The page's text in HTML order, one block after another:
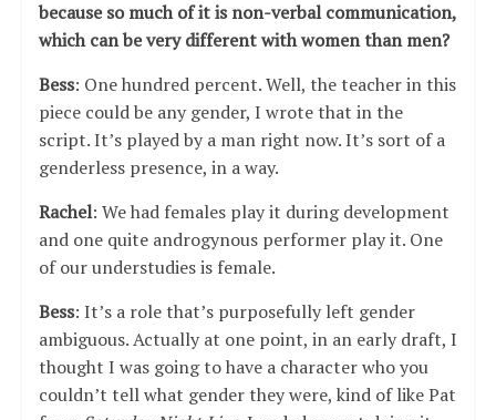
because so much of it is non-verbal communication,
which can be very different with women than men?
Bess: One hundred percent. Well, the teacher in this
piece could be any gender, I wrote that in the
script. It’s played by a man right now. It’s sort of a
genderless presence, in a way.
Rachel: We had females play it during development
and one quite androgynous performer play it. One
of our understudies is female.
Bess: It’s a role that’s purposefully left gender
ambiguous. Actually at one point, in an early draft, I
thought I was going to have a character who you
couldn’t tell what gender they were, kind of like Pat